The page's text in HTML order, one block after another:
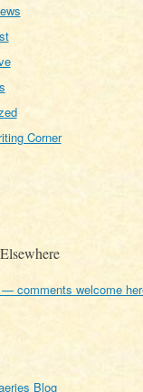
Corner
— comments welcome
Blog